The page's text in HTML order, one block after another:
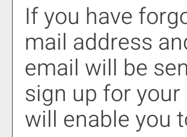
If you have
mail address
email will be
sign up for your
will enable you